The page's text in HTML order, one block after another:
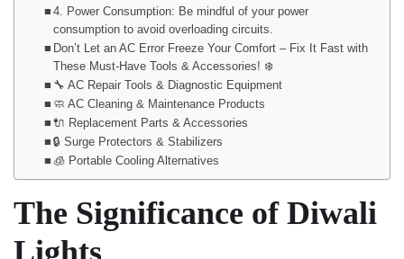
4. Power Consumption: Be mindful of your power
consumption to avoid overloading circuits.
Don’t Let an AC Error Freeze Your Comfort – Fix It Fast with
These Must-Have Tools & Accessories! ❄️
🔧 AC Repair Tools & Diagnostic Equipment
🧼 AC Cleaning & Maintenance Products
🔌 Replacement Parts & Accessories
🔒 Surge Protectors & Stabilizers
🧊 Portable Cooling Alternatives
The Significance of Diwali
Lights